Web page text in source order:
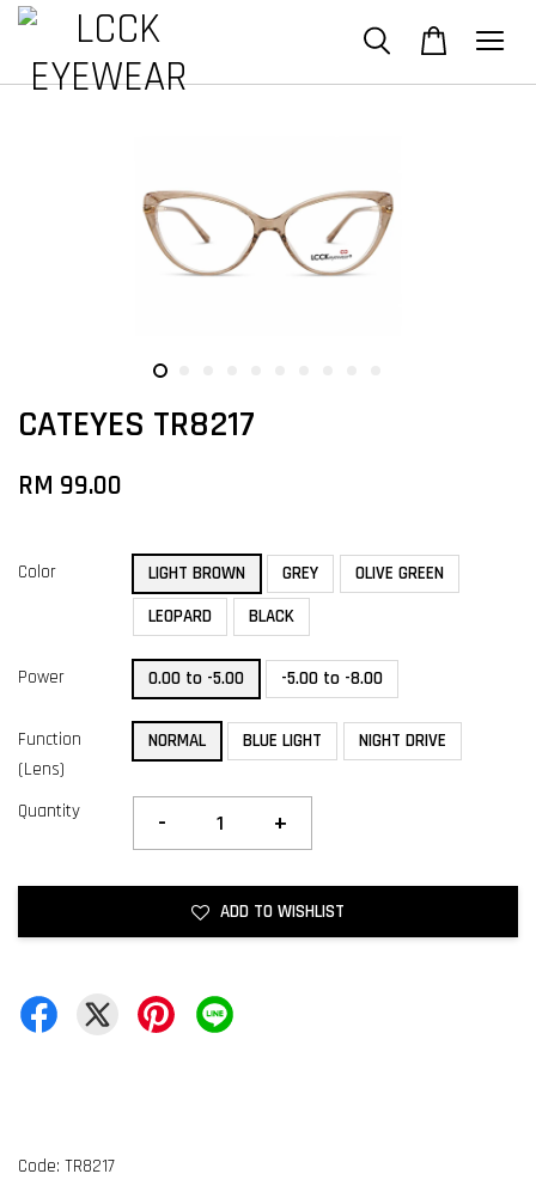
CATEYES TR8217
RM 99.00
Color LIGHT BROWN GREY
OLIVE GREEN
LEOPARD
BLACK
Power 0.00 to -5.00 -5.00 to -8.00
Function
(Lens)
NORMAL BLUE LIGHT NIGHT DRIVE
Quantity - +
ADD TO WISHLIST
Code: TR8217